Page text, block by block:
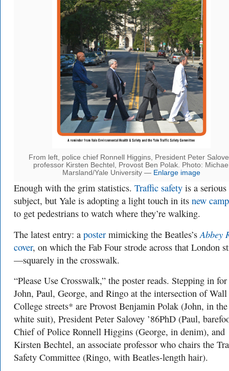
From left, police chief Ronnell Higgins, President Peter
professor Kirsten Bechtel, Provost Ben Polak. Photo:
Marsland/Yale University — Enlarge image
Enough with the grim statistics. Traffic safety is a serious
subject, but Yale is adopting a light touch in its new
to get pedestrians to watch where they’re walking.
The latest entry: a poster mimicking the Beatles’sAbbey
cover, on which the Fab Four strode across that London
—squarely in the crosswalk.
“Please Use Crosswalk,” the poster reads. Stepping in for
John, Paul, George, and Ringo at the intersection of Wall
College streets* are Provost Benjamin Polak (John, in the
white suit), President Peter Salovey ’86PhD (Paul,
Chief of Police Ronnell Higgins (George, in denim), and
Kirsten Bechtel, an associate professor who chairs the
Safety Committee (Ringo, with Beatles-length hair).